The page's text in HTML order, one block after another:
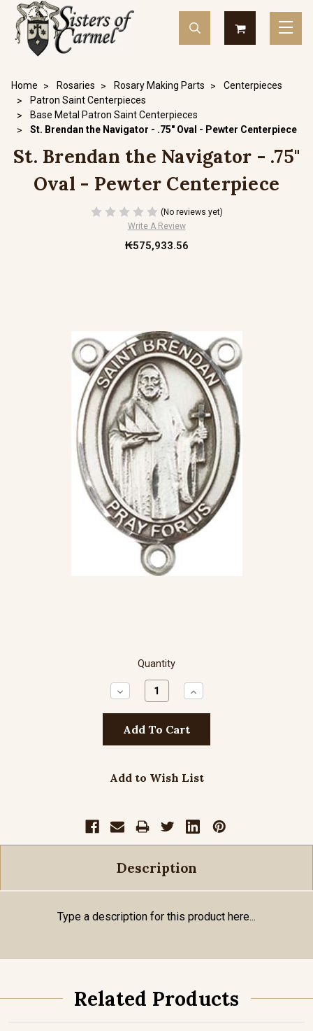
Home Rosaries Rosary Making Parts
Centerpieces
Patron Saint Centerpieces
Base Metal Patron Saint Centerpieces
St. Brendan the Navigator - .75" Oval - Pewter Centerpiece
St. Brendan the Navigator - .75"
Oval - Pewter Centerpiece
(No reviews yet)
Write A Review
₭575,933.56
Quantity
Decrease
Quantity:
Increase
Quantity:
Add to Wish List
Description
Type a description for this product here...
Related Products